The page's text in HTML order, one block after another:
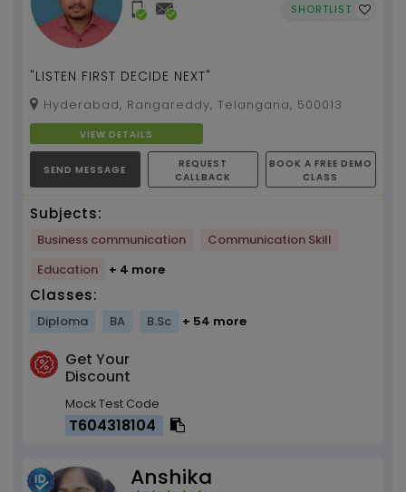
SHORTLIST
"LISTEN FIRST DECIDE NEXT"
Hyderabad, Rangareddy, Telangana, 500013
VIEW DETAILS
SEND MESSAGE
REQUEST
CALLBACK
BOOK A FREE DEMO
CLASS
Subjects:
Business communication
Communication Skill
Education
+ 4 more
Classes:
Diploma BA B.Sc + 54 more
Get Your
Discount
Mock Test Code
T604318104
Anshika